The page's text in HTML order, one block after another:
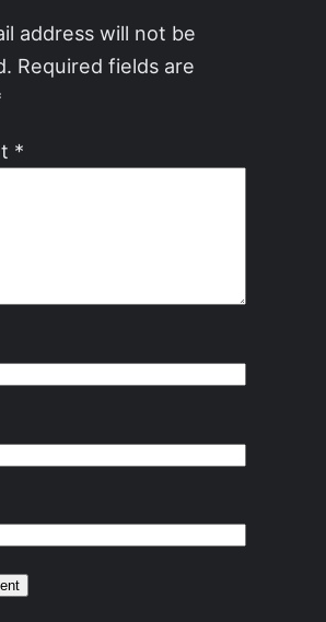
address will not be
Required fields are
*